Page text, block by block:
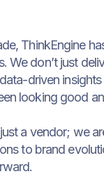
ThinkEngine
We don’t just
driven
looking good
a vendor; we
to brand